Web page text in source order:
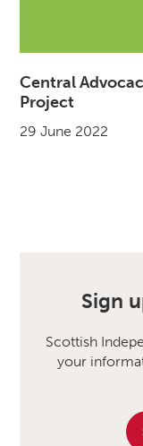
Central
Project
29 June 2022
Sign
Scottish
your